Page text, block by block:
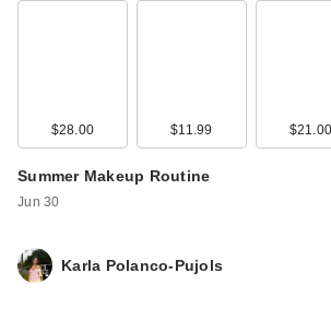
$11.99
$28.00 $11.99 $21.00
Summer Makeup Routine
Jun 30
Karla Polanco-Pujols